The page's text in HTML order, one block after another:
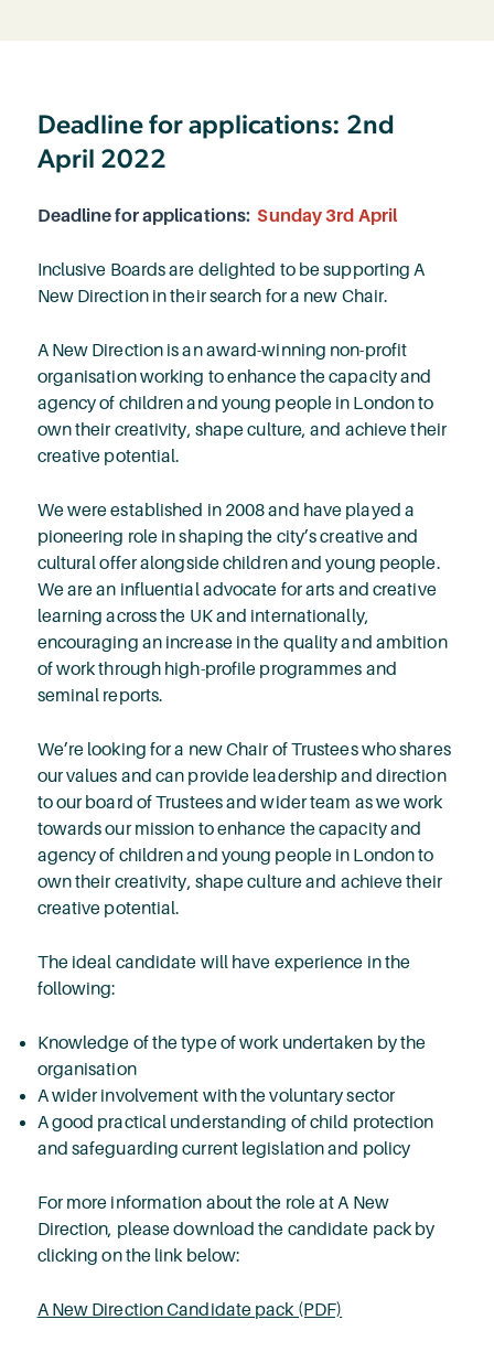
Deadline for applications: 2nd
April 2022
Deadline for applications: Sunday 3rd April
Inclusive Boards are delighted to be supporting A
New Direction in their search for a new Chair.
A New Direction is an award-winning non-profit
organisation working to enhance the capacity and
agency of children and young people in London to
own their creativity, shape culture, and achieve their
creative potential.
We were established in 2008 and have played a
pioneering role in shaping the city’s creative and
cultural offer alongside children and young people.
We are an influential advocate for arts and creative
learning across the UK and internationally,
encouraging an increase in the quality and ambition
of work through high-profile programmes and
seminal reports.
We’re looking for a new Chair of Trustees who shares
our values and can provide leadership and direction
to our board of Trustees and wider team as we work
towards our mission to enhance the capacity and
agency of children and young people in London to
own their creativity, shape culture and achieve their
creative potential.
The ideal candidate will have experience in the
following:
Knowledge of the type of work undertaken by the
organisation
A wider involvement with the voluntary sector
A good practical understanding of child protection
and safeguarding current legislation and policy
For more information about the role at A New
Direction, please download the candidate pack by
clicking on the link below:
A New Direction Candidate pack (PDF)